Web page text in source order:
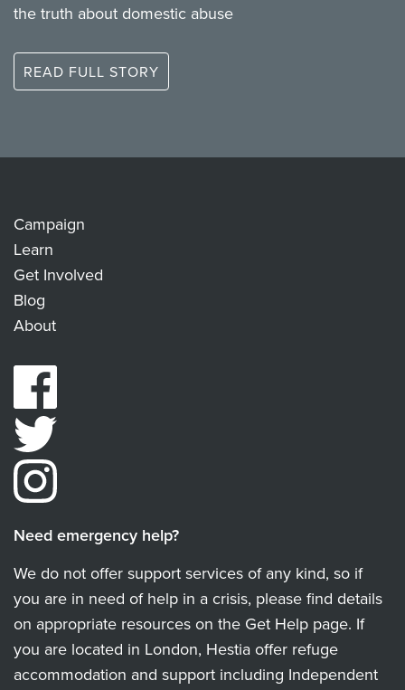
the truth about domestic abuse
READ FULL STORY
Campaign
Learn
Get Involved
Blog
About
Need emergency help?
We do not offer support services of any kind, so if
you are in need of help in a crisis, please find details
on appropriate resources on the Get Help page. If
you are located in London, Hestia offer refuge
accommodation and support including Independent